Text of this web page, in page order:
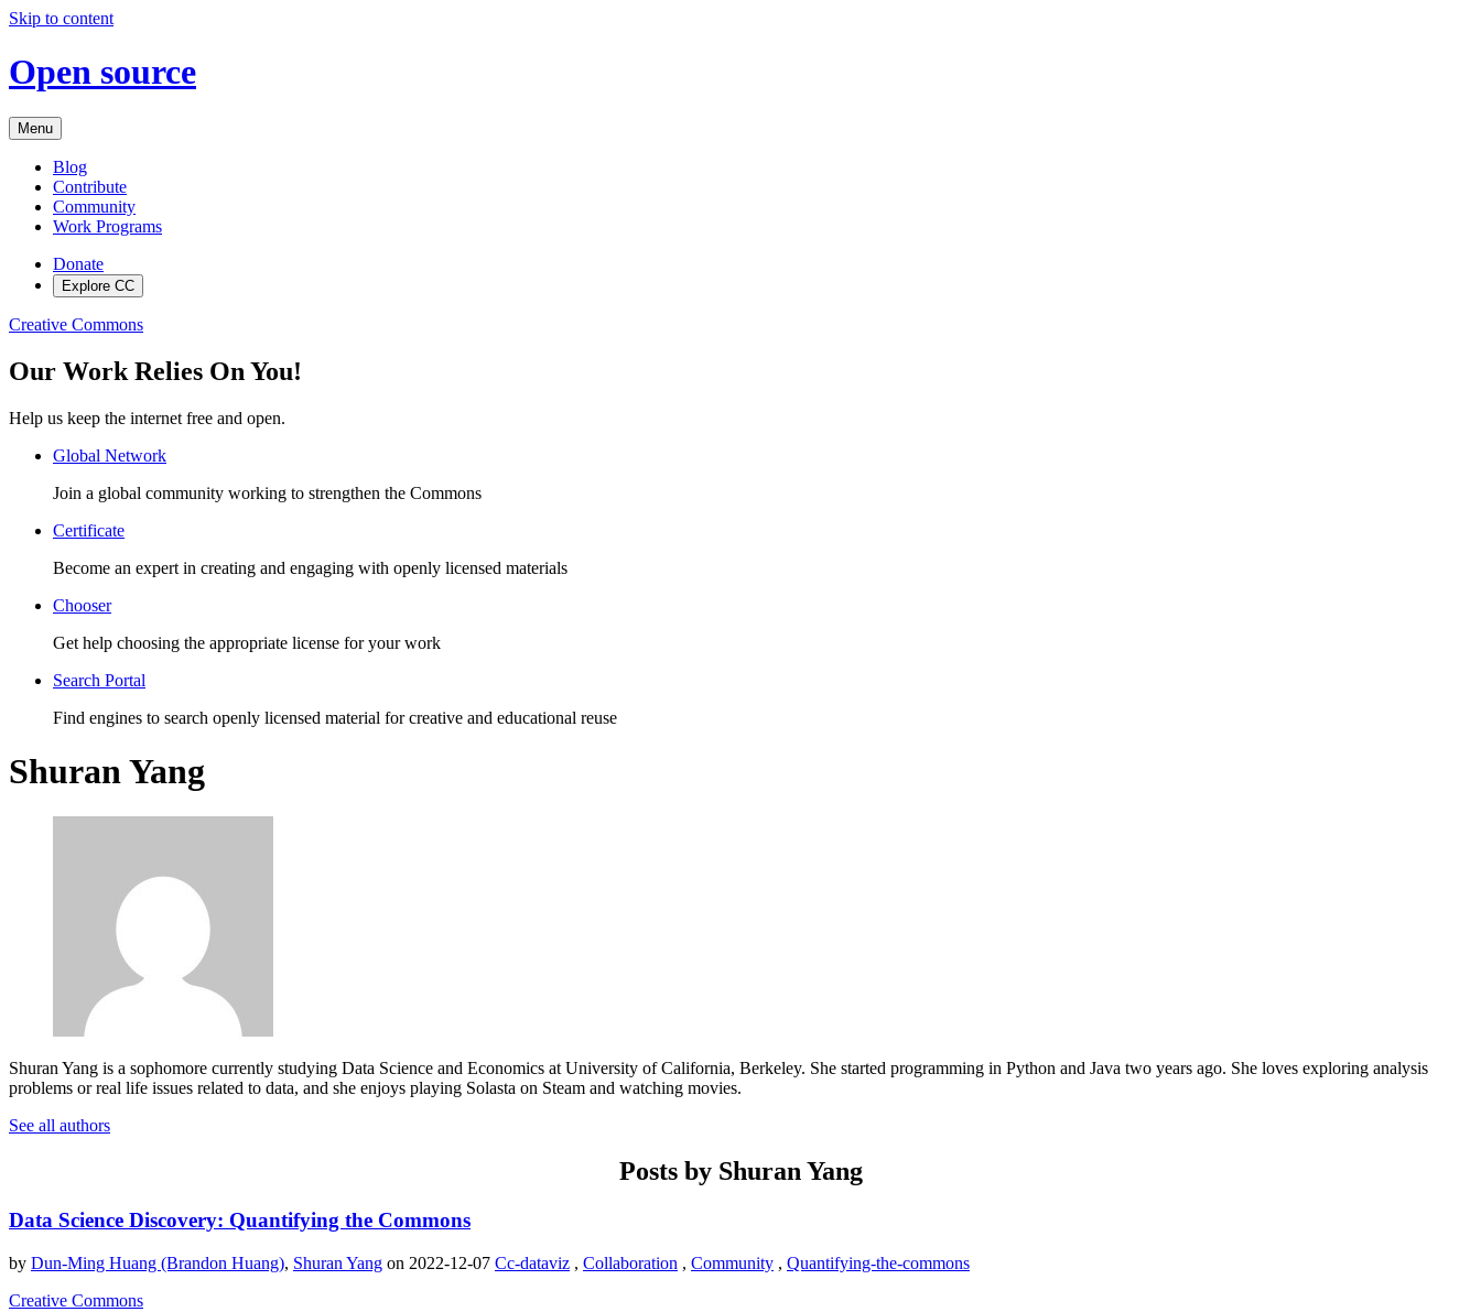
Skip to content
Open source
Menu
Blog
Contribute
Community
Work Programs
Donate
Explore CC
Creative Commons
Our Work Relies On You!
Help us keep the internet free and open.
Global Network
Join a global community working to strengthen the Commons
Certificate
Become an expert in creating and engaging with openly licensed materials
Chooser
Get help choosing the appropriate license for your work
Search Portal
Find engines to search openly licensed material for creative and educational reuse
Shuran Yang
Shuran Yang is a sophomore currently studying Data Science and Economics at University of California, Berkeley. She started programming in Python and Java two years ago. She loves exploring analysis
problems or real life issues related to data, and she enjoys playing Solasta on Steam and watching movies.
See all authors
Posts by Shuran Yang
Data Science Discovery: Quantifying the Commons
by Dun-Ming Huang (Brandon Huang), Shuran Yang on 2022-12-07 Cc-dataviz , Collaboration , Community , Quantifying-the-commons
Creative Commons